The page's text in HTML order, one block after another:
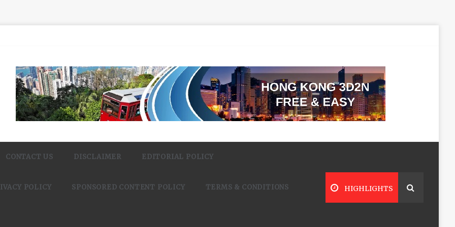
CONTACT US DISCLAIMER EDITORIAL POLICY
POLICY SPONSORED CONTENT POLICY TERMS & CONDITIONS HIGHLIGHTS